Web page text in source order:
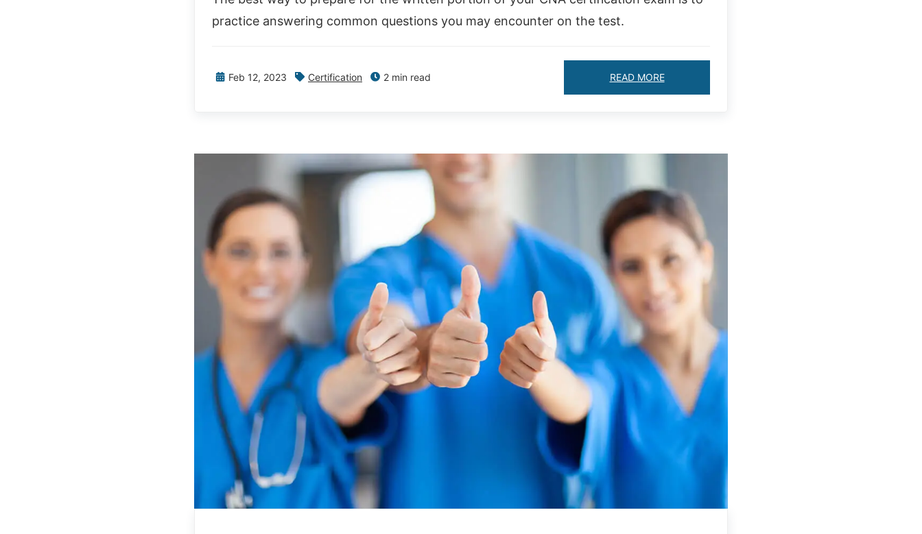
practice answering common questions you may encounter on the test.
Feb 12, 2023 Certification 2 min read READ MORE